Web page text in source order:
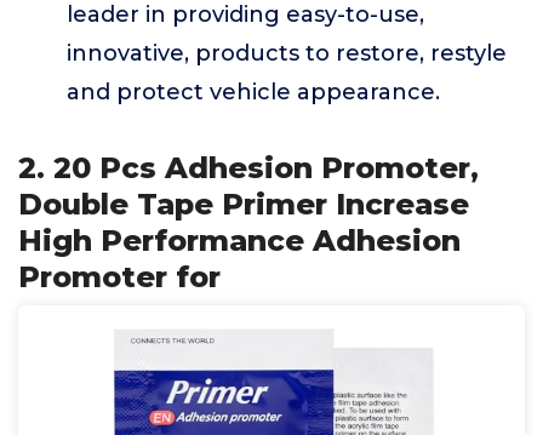
leader in providing easy-to-use,
innovative, products to restore, restyle
and protect vehicle appearance.
2. 20 Pcs Adhesion Promoter,
Double Tape Primer Increase
High Performance Adhesion
Promoter for